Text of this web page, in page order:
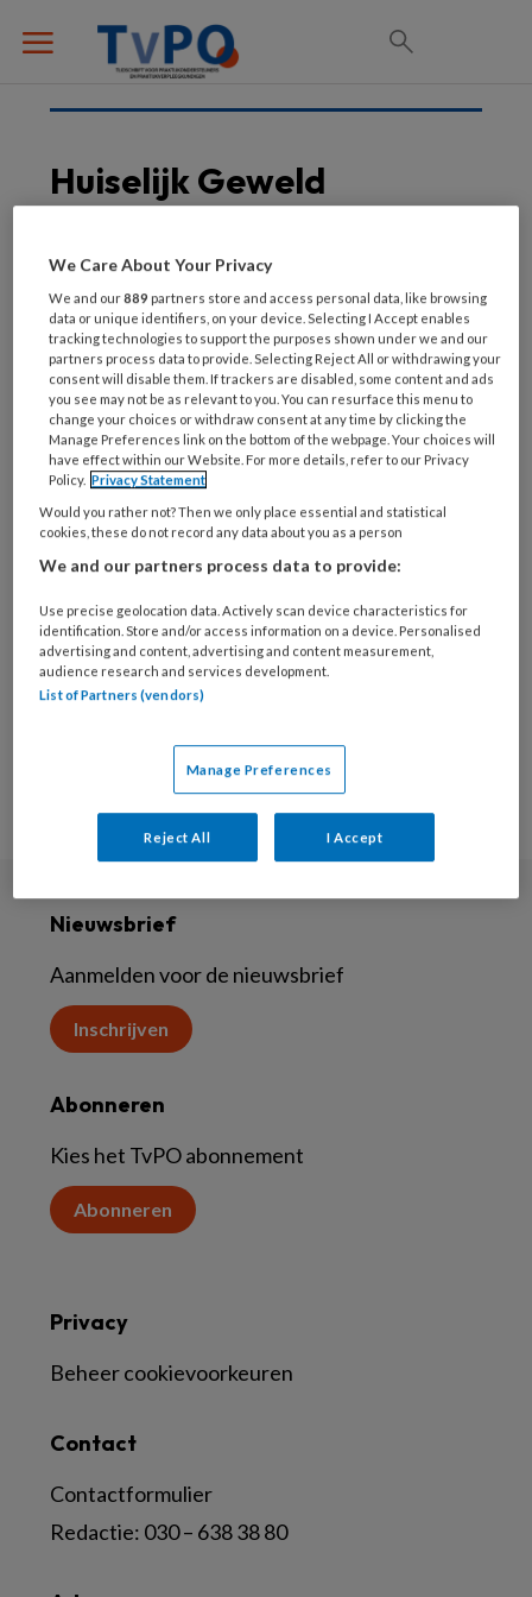
Huiselijk Geweld
Veilig thuis voor elke
oudere
Huiselijk geweld
Nieuwsbrief
Aanmelden voor de nieuwsbrief
Inschrijven
Abonneren
Kies het TvPO abonnement
Abonneren
Contact
Contactformulier
Redactie: 030 – 638 38 80
Privacy
Beheer cookievoorkeuren
We Care About Your Privacy
We and our889 partners store and access personal data, like browsing
data or unique identifiers, on your device. Selecting I Accept enables
tracking technologies to support the purposes shown under we and our
partners process data to provide. Selecting Reject All or withdrawing your
consent will disable them. If trackers are disabled, some content and ads
you see may not be as relevant to you. You can resurface this menu to
change your choices or withdraw consent at any time by clicking the
Manage Preferences link on the bottom of the webpage. Your choices will
have effect within our Website. For more details, refer to our Privacy
Policy. Privacy Statement
Would you rather not? Then we only place essential and statistical
cookies, these do not record any data about you as a person
We and our partners process data to provide:
Use precise geolocation data. Actively scan device characteristics for
identification. Store and/or access information on a device. Personalised
advertising and content, advertising and content measurement,
audience research and services development.
List of Partners (vendors)
Manage Preferences
Reject All I Accept